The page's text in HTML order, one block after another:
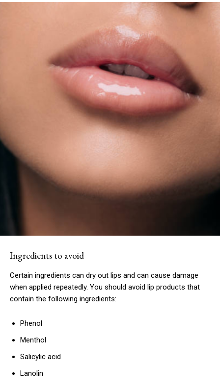
Free limited access
Praesent euismod ac
Ut mollis pellentesque tortor
Ingredients to avoid
Certain ingredients can dry out lips and can cause damage
when applied repeatedly. You should avoid lip products that
contain the following ingredients:
Phenol
Menthol
Salicylic acid
Lanolin